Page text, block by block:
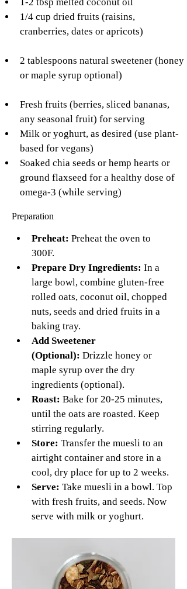
1/4 cup dried fruits (raisins,
cranberries, dates or apricots)
2 tablespoons natural sweetener (honey
or maple syrup optional)
Fresh fruits (berries, sliced bananas,
any seasonal fruit) for serving
Milk or yoghurt, as desired (use plant-
based for vegans)
Soaked chia seeds or hemp hearts or
ground flaxseed for a healthy dose of
omega-3 (while serving)
Preparation
Preheat: Preheat the oven to
300F.
Prepare Dry Ingredients: In a
large bowl, combine gluten-free
rolled oats, coconut oil, chopped
nuts, seeds and dried fruits in a
baking tray.
Add Sweetener
(Optional): Drizzle honey or
maple syrup over the dry
ingredients (optional).
Roast: Bake for 20-25 minutes,
until the oats are roasted. Keep
stirring regularly.
Store: Transfer the muesli to an
airtight container and store in a
cool, dry place for up to 2 weeks.
Serve: Take muesli in a bowl. Top
with fresh fruits, and seeds. Now
serve with milk or yoghurt.